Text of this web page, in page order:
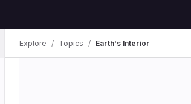
Explore Topics Earth's Interior